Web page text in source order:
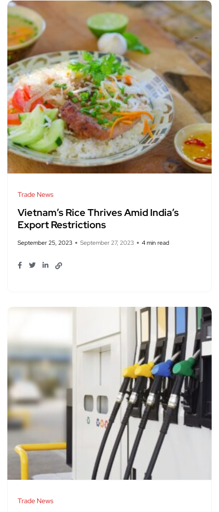
Trade News
Vietnam’s Rice Thrives Amid India’s
Export Restrictions
September 25, 2023 September 27, 2023 4 min read
Trade News